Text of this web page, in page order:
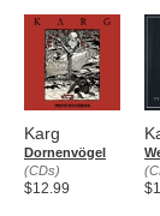
Karg
Dornenvögel
(CDs)
$12.99